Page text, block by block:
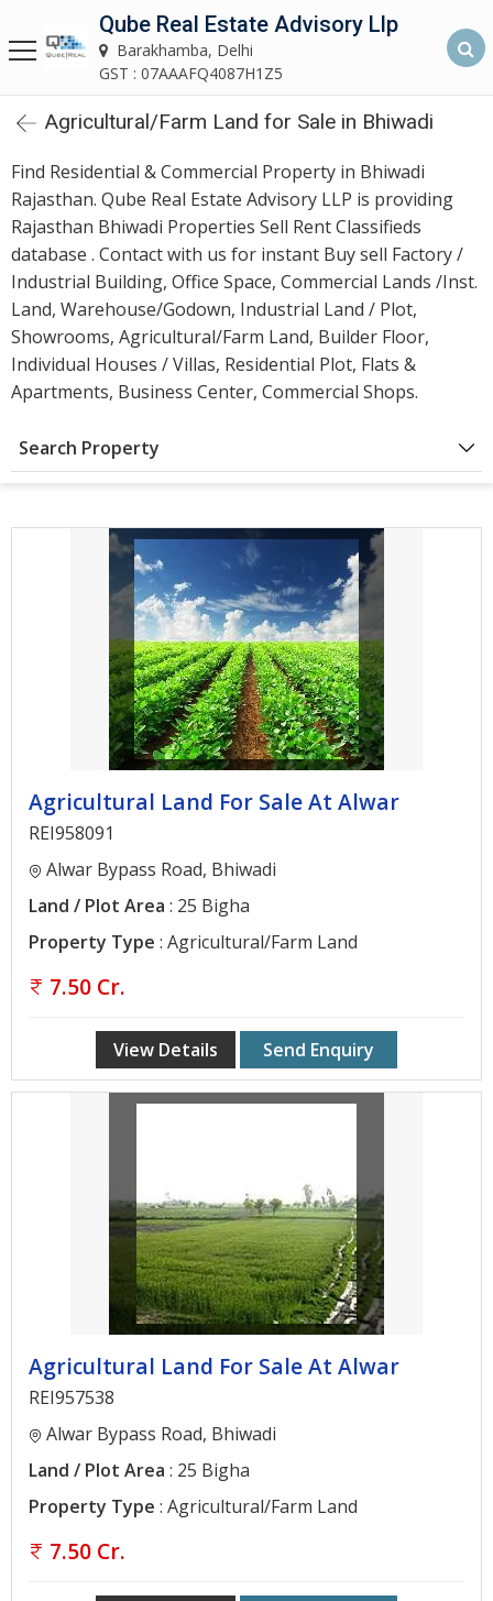
Qube Real Estate Advisory LLP
Barakhamba, Delhi
Home
About
Us
Our
Services
Asset
Advisory
Services
Building
Architectural
Find
Delhi
Noida
Gurgaon
Ghaziabad
Testimonials
Disclaimer
Contact
Qube Real Estate Advisory Llp
Barakhamba, Delhi
GST : 07AAAFQ4087H1Z5
Agricultural/Farm Land for Sale in Bhiwadi
Find Residential & Commercial Property in Bhiwadi
Rajasthan. Qube Real Estate Advisory LLP is providing
Rajasthan Bhiwadi Properties Sell Rent Classifieds
database . Contact with us for instant Buy sell Factory /
Industrial Building, Office Space, Commercial Lands /Inst.
Land, Warehouse/Godown, Industrial Land / Plot,
Showrooms, Agricultural/Farm Land, Builder Floor,
Individual Houses / Villas, Residential Plot, Flats &
Apartments, Business Center, Commercial Shops.
Search Property
Agricultural Land For Sale At Alwar
REI958091
Alwar Bypass Road, Bhiwadi
Land / Plot Area : 25 Bigha
Property Type : Agricultural/Farm Land
7.50 Cr.
View Details Send Enquiry
Agricultural Land For Sale At Alwar
REI957538
Alwar Bypass Road, Bhiwadi
Land / Plot Area : 25 Bigha
Property Type : Agricultural/Farm Land
7.50 Cr.